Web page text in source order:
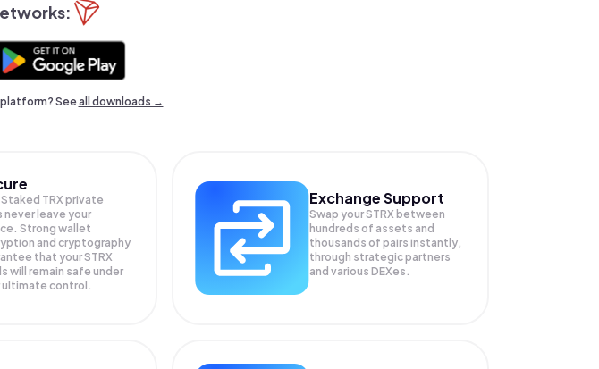
Seeall downloads →
Staked TRX private
never leave your
Strong wallet
and cryptography
that yourSTRX
will remain safe under
ultimate control.
Exchange Support
Swap yourSTRX between
hundreds of assets and
thousands of pairs instantly,
through strategic partners
and various DEXes.